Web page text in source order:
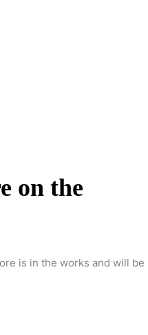
on the
is in the works and will be